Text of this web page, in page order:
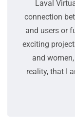
Laval
connection
and users or
exciting
and
reality, that I